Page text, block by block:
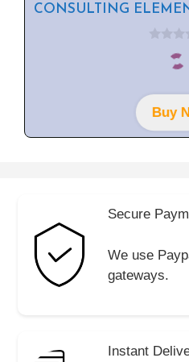
CONSULTING
o
f
5Buy
Secure
We use
gateways.
Instant